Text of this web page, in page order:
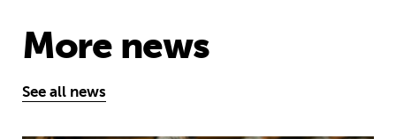
More news
See all news